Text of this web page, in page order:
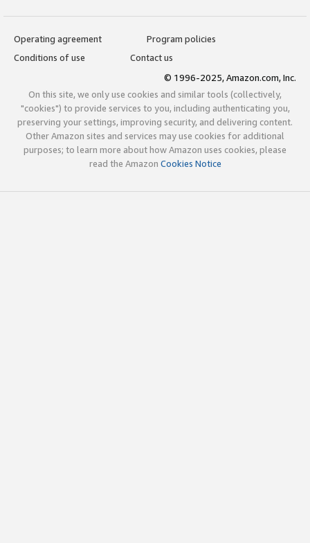
Operating agreement
Program policies
Conditions of use
Contact us
© 1996-2025, Amazon.com, Inc.
On this site, we only use cookies and similar tools (collectively,
"cookies") to provide services to you, including authenticating you,
preserving your settings, improving security, and delivering content.
Other Amazon sites and services may use cookies for additional
purposes; to learn more about how Amazon uses cookies, please
read the Amazon Cookies Notice